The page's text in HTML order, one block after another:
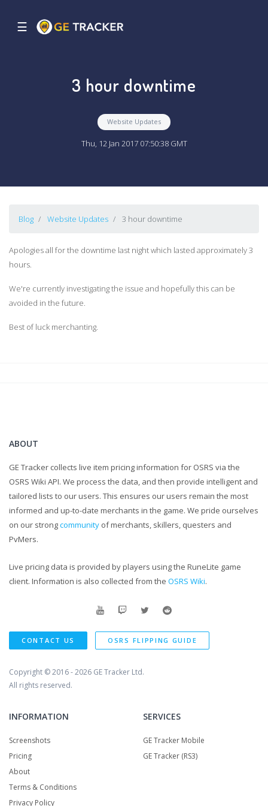
☰
3 hour downtime
Website Updates
Thu, 12 Jan 2017 07:50:38 GMT
Blog Website Updates 3 hour downtime
Apologies all for the downtime last night which lasted approximately 3
hours.
We're currently investigating the issue and hopefully this can be
avoided in the future.
Best of luck merchanting.
ABOUT
GE Tracker collects live item pricing information for OSRS via the
OSRS Wiki API. We process the data, and then provide intelligent and
tailored lists to our users. This ensures our users remain the most
informed and up-to-date merchants in the game. We pride ourselves
on our strongcommunity of merchants, skillers, questers and
PvMers.
Live pricing data is provided by players using the RuneLite game
client. Information is also collected from the OSRS Wiki.
CONTACT US OSRS FLIPPING GUIDE
Copyright © 2016 - 2026 GE Tracker Ltd.
All rights reserved.
INFORMATION
Screenshots
Pricing
About
Terms & Conditions
Privacy Policy
SERVICES
GE Tracker Mobile
GE Tracker (RS3)